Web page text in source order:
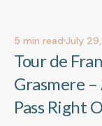
Events &
Events &
5 min read July
Tour de
Grasmere
Pass Right